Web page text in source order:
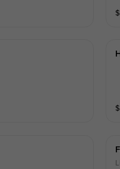
$
$